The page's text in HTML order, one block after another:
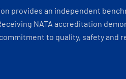
provides an independent
NATA accreditation
to quality, safety and